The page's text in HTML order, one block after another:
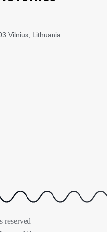
Vilnius, Lithuania
reserved